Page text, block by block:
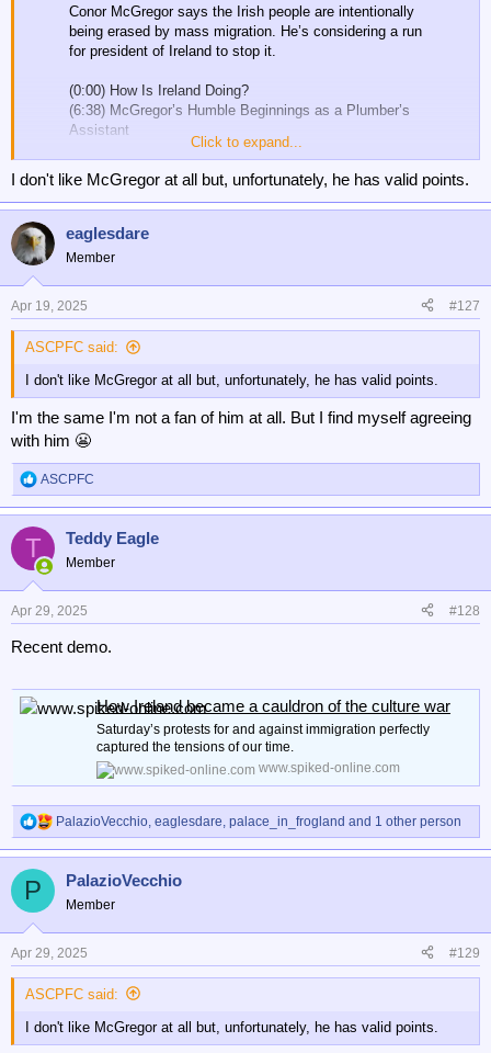
Conor McGregor says the Irish people are intentionally
being erased by mass migration. He’s considering a run
for president of Ireland to stop it.
(0:00) How Is Ireland Doing?
(6:38) McGregor’s Humble Beginnings as a Plumber’s
Assistant
(8:53) The Erasure of Irish Culture…
— Tucker Carlson (@TuckerCarlson)April 18, 2025
Click to expand...
I don't like McGregor at all but, unfortunately, he has valid points.
eaglesdare
Member
Apr 19, 2025 #127
ASCPFC said:
I don't like McGregor at all but, unfortunately, he has valid points.
I'm the same I'm not a fan of him at all. But I find myself agreeing
with him 😬
R
e
o
n
s
:
ASCPFC
T Teddy Eagle
Member
Apr 29, 2025 #128
Recent demo.
How Ireland became a cauldron of the culture war
Saturday’s protests for and against immigration perfectly
captured the tensions of our time.
www.spiked-online.com
R
e
o
n
s
PalazioVecchio, eaglesdare, palace_in_frogland and 1 other person
P PalazioVecchio
Member
Apr 29, 2025 #129
ASCPFC said:
I don't like McGregor at all but, unfortunately, he has valid points.